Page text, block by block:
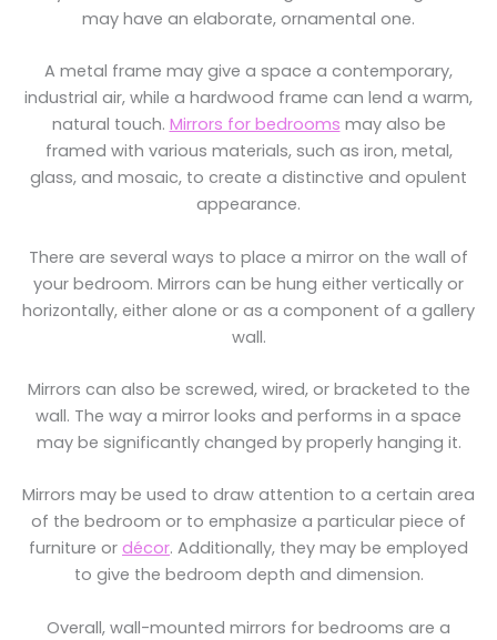
may have an elaborate, ornamental one.
A metal frame may give a space a contemporary,
industrial air, while a hardwood frame can lend a warm,
natural touch. Mirrors for bedrooms may also be
framed with various materials, such as iron, metal,
glass, and mosaic, to create a distinctive and opulent
appearance.
There are several ways to place a mirror on the wall of
your bedroom. Mirrors can be hung either vertically or
horizontally, either alone or as a component of a gallery
wall.
Mirrors can also be screwed, wired, or bracketed to the
wall. The way a mirror looks and performs in a space
may be significantly changed by properly hanging it.
Mirrors may be used to draw attention to a certain area
of the bedroom or to emphasize a particular piece of
furniture or décor. Additionally, they may be employed
to give the bedroom depth and dimension.
Overall, wall-mounted mirrors for bedrooms are a